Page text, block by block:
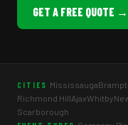
GET A FREE QUOTE →
CITIES Mississauga
Richmond HillAjaxWhitby
Scarborough